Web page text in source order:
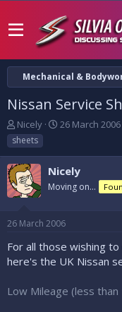
Mechanical &
Nissan Service
T
h
r
e
a
d
s
a
t
e
Nicely
S
t
d
e
26 March 2006
sheets
Nicely
Moving on...
26 March 2006
For all those wishing
here's the UK Nissan
Low Mileage (less